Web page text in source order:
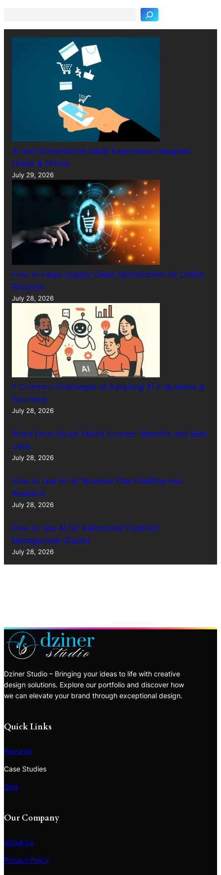
AI and Omnichannel Retail Experience: Integrate
Online & Offline
July 29, 2026
How AI Helps Supply Chain Optimization for Online
Retailers
July 28, 2026
7 Common Challenges of Adopting AI in Business &
Solutions
July 28, 2026
Short Form Social Media Content: Benefits and Best
Uses
July 28, 2026
How to Use AI for Business Plan Drafting and
Research
July 28, 2026
How to Use AI for Automated Contract
Management (Guide)
July 28, 2026
Dziner Studio – Bringing your ideas to life with creative
design solutions. Explore our portfolio and discover how
we can elevate your brand through exceptional design.
Quick Links
Features
Case Studies
Blog
Our Company
About Us
Privacy Policy